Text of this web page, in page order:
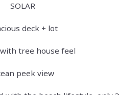
SOLAR
deck + lot
tree house feel
peek view